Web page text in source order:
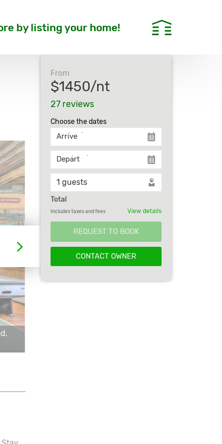
by listing your home!
From
$1450/nt
27 reviews
Сhoose the dates
Arrive
Depart
Total
Includes taxes and fees View details
REQUEST TO BOOK
CONTACT OWNER